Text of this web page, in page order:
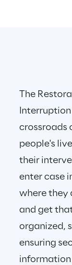
The
crossroads
people's
their
enter case
where they
and get
organized,
ensuring